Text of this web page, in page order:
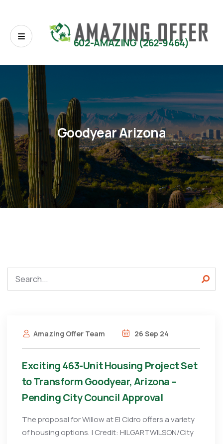
602-AMAZING (262-9464)
Goodyear Arizona
Amazing Offer Team 26 Sep 24
Exciting 463-Unit Housing Project Set
to Transform Goodyear, Arizona –
Pending City Council Approval
The proposal for Willow at El Cidro offers a variety
of housing options. | Credit: HILGARTWILSON/City